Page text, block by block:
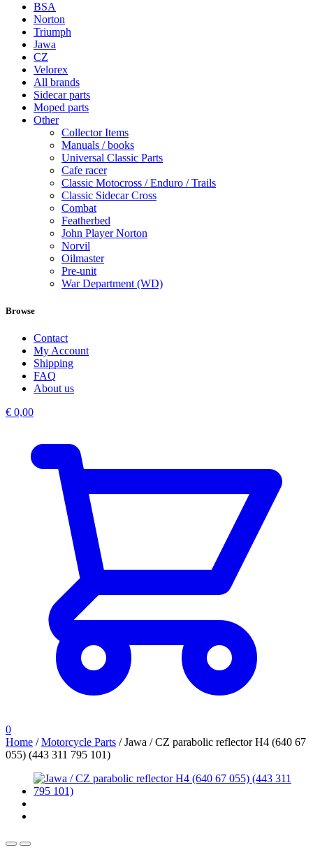
BSA
Norton
Triumph
Jawa
CZ
Velorex
All brands
Sidecar parts
Moped parts
Other
Collector Items
Manuals / books
Universal Classic Parts
Cafe racer
Classic Motocross / Enduro / Trails
Classic Sidecar Cross
Combat
Featherbed
John Player Norton
Norvil
Oilmaster
Pre-unit
War Department (WD)
Browse
Contact
My Account
Shipping
FAQ
About us
€ 0,00
0
Home /Motorcycle Parts /Jawa / CZ parabolic reflector H4 (640 67
055) (443 311 795 101)